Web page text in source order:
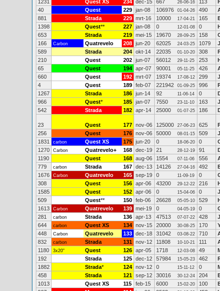
1231
Quest XS 234 dec-15 667 26-06-16 113
40
Quest 229 jan-08 106976 01-04-26 490
881
Strada 229 mrt-16 10000 17-04-21 165
1398
Quest** 227 jan-08 0 12-01-08 0
653
Strada 219 mei-15 19670 28-09-25 158
166
Carbon Quatrevelo 208 jun-20 62025 24-03-25 1079
589
Strada 204 okt-14 22035 01-10-20 308
210
Quest 202 jun-07 56012 29-11-25 253
65
Quest 194 apr-07 90001 05-11-25 426
660
Quest 192 mrt-07 19374 17-08-12 299
4
Quest 189 feb-07 221942 01-09-25 996
1267
Strada 186 jun-14 92 11-06-14 0
966
Quest* 185 jan-07 7550 23-11-10 163
542
Strada 182 apr-14 25000 01-07-25 186
23 Quest 177 nov-06 125000 27-06-23 625
256
Quest 176 nov-06 50000 08-01-15 509
1831
carbon Quest XS 175 jun-20 0 18-06-20 0
1270
Carbon Quatrevelo+ 168 dec-19 21 28-12-19 91
1190
Quest 168 aug-06 1554 07-11-06 556
779
carbon Strada 167 dec-13 14126 27-04-16 492
1676
Carbon Quatrevelo 165 sep-19 0 11-09-19 0
308
Quest 156 apr-06 43200 29-12-22 216
1585
Quest 152 apr-06 0 15-04-06 0
509
Quest** 150 feb-06 26628 05-05-10 529
1613
Carbon Quatrevelo 139 mei-19 0 04-05-19 0
281
carbon Strada 136 apr-13 47513 07-07-22 428
644
carbon Quest XS 134 nov-15 20000 30-08-25 170
448
Carbon Quatrevelo 133 dec-18 31042 03-08-22 710
832
carbon Strada 131 nov-12 11808 10-10-21 111
1180
3x20" Quest 126 apr-05 1718 12-03-08 49
192
Strada 125 dec-12 57984 15-05-23 462
1882
Strada* 124 nov-12 0 15-11-12 0
458
Strada 121 sep-12 30016 30-12-24 204
1013
Quest XS 115 feb-15 6000 15-02-20 100